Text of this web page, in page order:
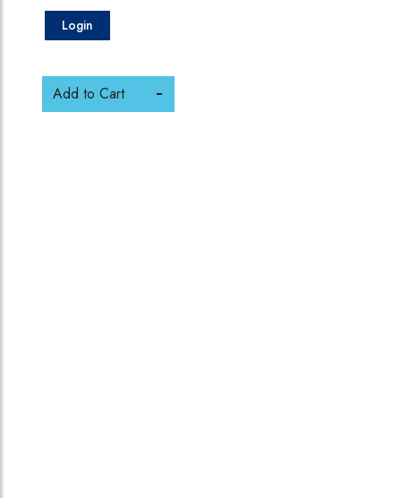
Login
Add to Cart